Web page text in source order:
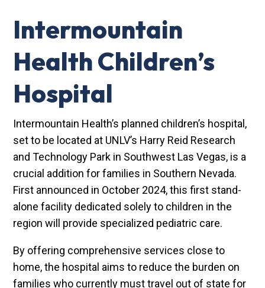
Intermountain
Health Children’s
Hospital
Intermountain Health’s planned children’s hospital,
set to be located at UNLV’s Harry Reid Research
and Technology Park in Southwest Las Vegas, is a
crucial addition for families in Southern Nevada.
First announced in October 2024, this first stand-
alone facility dedicated solely to children in the
region will provide specialized pediatric care.
By offering comprehensive services close to
home, the hospital aims to reduce the burden on
families who currently must travel out of state for